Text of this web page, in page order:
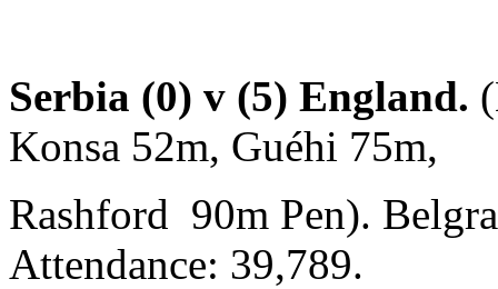
Serbia (0) v (5) England.
Konsa 52m, Guéhi 75m,
Rashford 90m Pen).
Attendance: 39,789.